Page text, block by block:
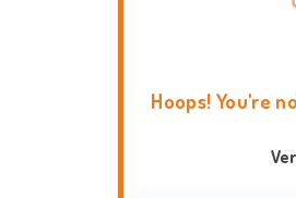
Hoops! You're